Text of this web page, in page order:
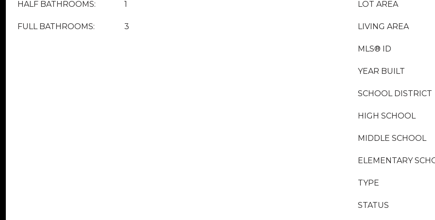
HALF BATHROOMS: 1
FULL BATHROOMS: 3
LOT AREA
LIVING AREA
MLS® ID
YEAR BUILT
SCHOOL DISTRICT
HIGH SCHOOL
MIDDLE SCHOOL
ELEMENTARY
TYPE
STATUS